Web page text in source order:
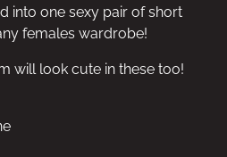
into one sexy pair of short
females wardrobe!
will look cute in these too!